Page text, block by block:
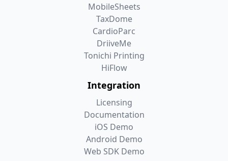
MobileSheets
TaxDome
CardioParc
DriiveMe
Tonichi Printing
HiFlow
Integration
Licensing
Documentation
iOS Demo
Android Demo
Web SDK Demo